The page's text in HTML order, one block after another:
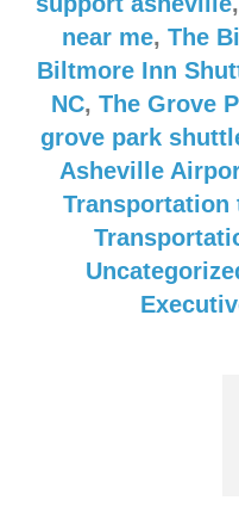
near me, The
Biltmore Inn
NC, The Grove
grove park
Asheville
Transportation